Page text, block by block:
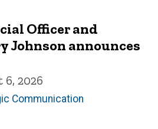
Officer and
Johnson announces
2026
Communication